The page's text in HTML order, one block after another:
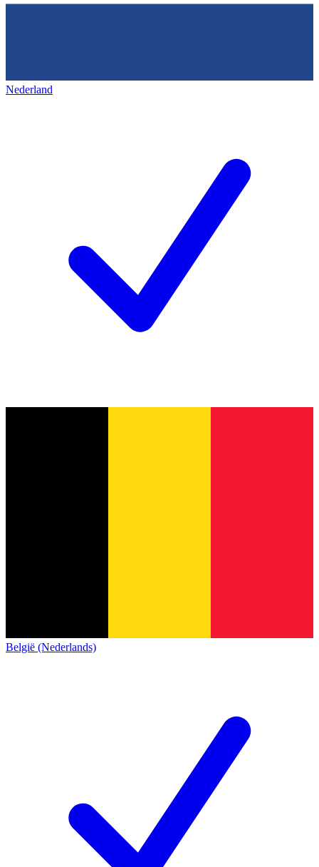
Nederland
België (Nederlands)